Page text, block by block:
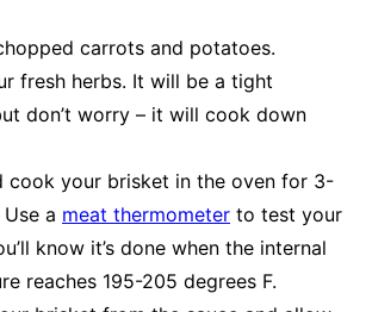
carrots and potatoes.
fresh herbs. It will be a tight
don’t worry – it will cook down
cook your brisket in the oven for 3-
a meat thermometer to test your
know it’s done when the internal
reaches 195-205 degrees F.